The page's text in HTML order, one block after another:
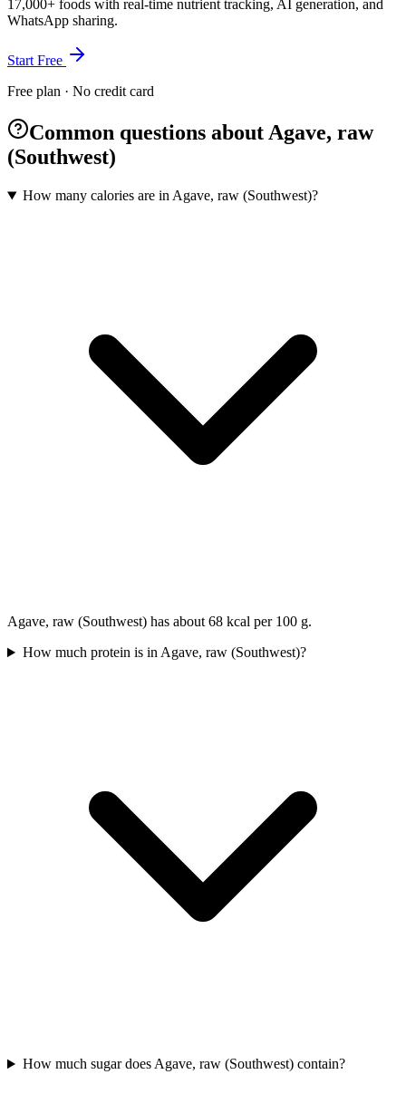
17,000+ foods with real-time nutrient tracking, AI generation, and
WhatsApp sharing.
Start Free
Free plan · No credit card
Common questions about Agave, raw
(Southwest)
How many calories are in Agave, raw (Southwest)?
Agave, raw (Southwest) has about 68 kcal per 100 g.
How much protein is in Agave, raw (Southwest)?
How much sugar does Agave, raw (Southwest) contain?